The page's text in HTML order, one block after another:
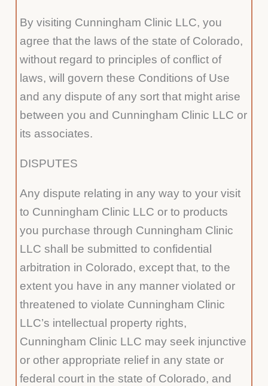
By visiting Cunningham Clinic LLC, you
agree that the laws of the state of Colorado,
without regard to principles of conflict of
laws, will govern these Conditions of Use
and any dispute of any sort that might arise
between you and Cunningham Clinic LLC or
its associates.
DISPUTES
Any dispute relating in any way to your visit
to Cunningham Clinic LLC or to products
you purchase through Cunningham Clinic
LLC shall be submitted to confidential
arbitration in Colorado, except that, to the
extent you have in any manner violated or
threatened to violate Cunningham Clinic
LLC’s intellectual property rights,
Cunningham Clinic LLC may seek injunctive
or other appropriate relief in any state or
federal court in the state of Colorado, and